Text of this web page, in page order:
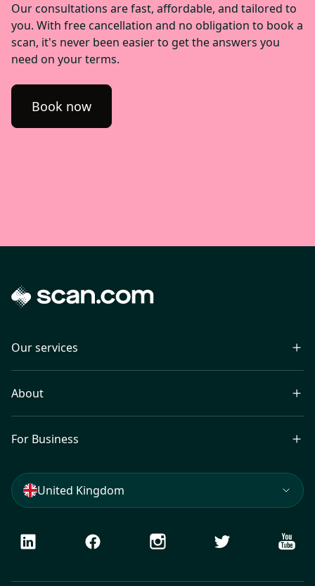
Our consultations are fast, affordable, and tailored to
you. With free cancellation and no obligation to book a
scan, it's never been easier to get the answers you
need on your terms.
Book now
Our services
About
For Business
United Kingdom
LinkedIn Facebook Instagram Twitter